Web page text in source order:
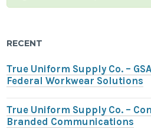
RECENT
True Uniform Supply Co. –
Federal Workwear Solutions
True Uniform Supply Co. –
Branded Communications